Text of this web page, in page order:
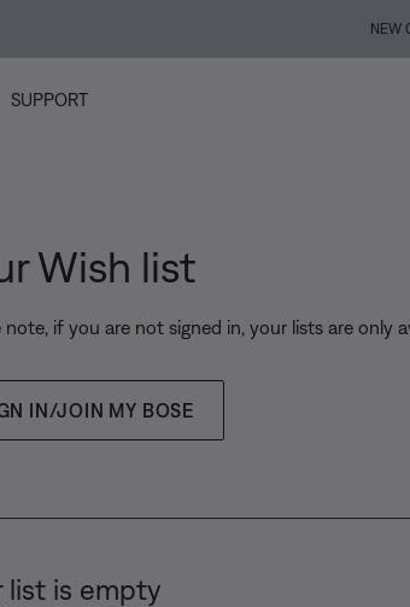
BACK-
SUPPORT
Wish list
note, if you are not signed in, your lists are only
IN/JOIN MY BOSE
list is empty